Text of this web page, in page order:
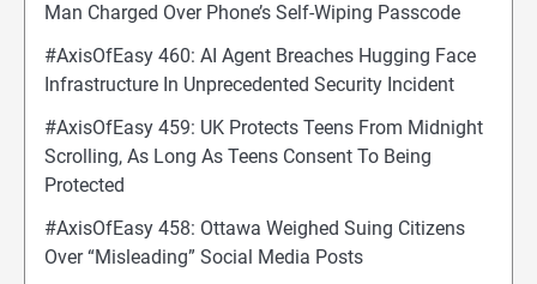
Man Charged Over Phone’s Self-Wiping Passcode
#AxisOfEasy 460: AI Agent Breaches Hugging Face
Infrastructure In Unprecedented Security Incident
#AxisOfEasy 459: UK Protects Teens From Midnight
Scrolling, As Long As Teens Consent To Being
Protected
#AxisOfEasy 458: Ottawa Weighed Suing Citizens
Over “Misleading” Social Media Posts